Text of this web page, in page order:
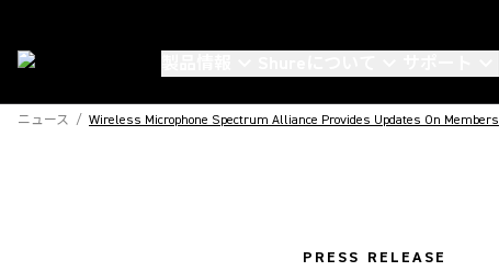
ニュース / Wireless Microphone Spectrum Alliance Provides Updates On Members
PRESS RELEASE